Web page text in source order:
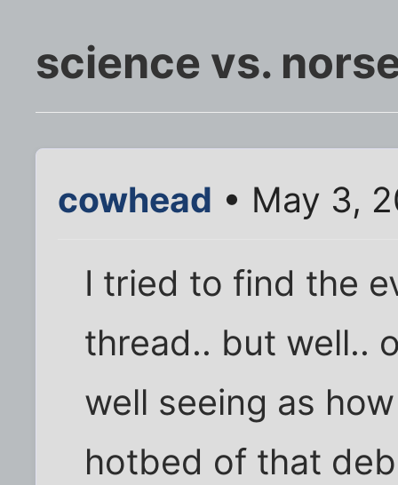
science vs.
cowhead • May 3,
I tried to find the
thread.. but well..
well seeing as
hotbed of that